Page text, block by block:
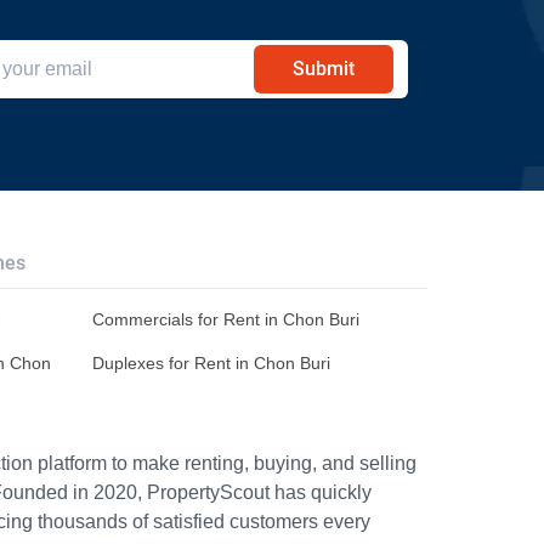
Submit
Commercials for Rent in Chon Buri
Chon
Duplexes for Rent in Chon Buri
platform to make renting, buying, and selling
in 2020, PropertyScout has quickly
thousands of satisfied customers every